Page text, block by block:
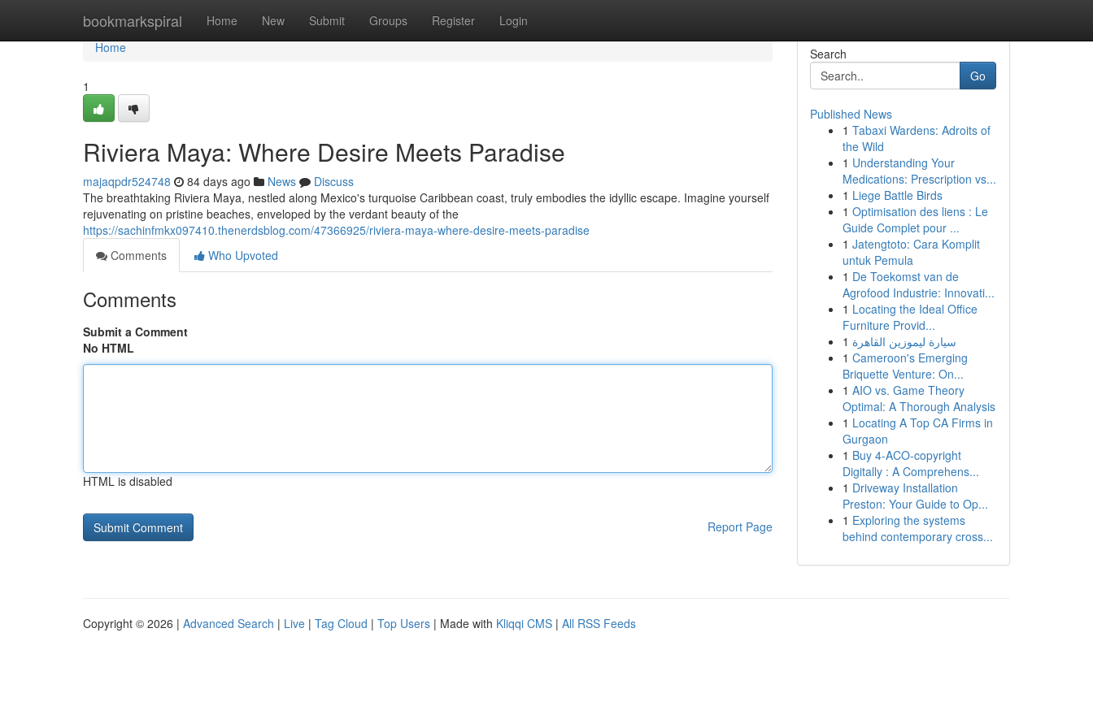
bookmarkspiral Home New Submit Groups Register Login
Home
Home
1
Riviera Maya: Where Desire Meets Paradise
majaqpdr524748 84 days ago News
Discuss
The breathtaking Riviera Maya, nestled along Mexico's turquoise Caribbean coast, truly embodies the idyllic escape. Imagine yourself
rejuvenating on pristine beaches, enveloped by the verdant beauty of the
https://sachinfmkx097410.thenerdsblog.com/47366925/riviera-maya-where-desire-meets-paradise
Comments
Who Upvoted
Comments
Submit a Comment
No HTML
HTML is disabled
Report Page
Search
Go
Published News
1 Tabaxi Wardens: Adroits of
the Wild
1 Understanding Your
Medications: Prescription vs...
1 Liege Battle Birds
1 Optimisation des liens : Le
Guide Complet pour ...
1 Jatengtoto: Cara Komplit
untuk Pemula
1 De Toekomst van de
Agrofood Industrie: Innovati...
1 Locating the Ideal Office
Furniture Provid...
1 سيارة ليموزين القاهرة
1 Cameroon's Emerging
Briquette Venture: On...
1 AIO vs. Game Theory
Optimal: A Thorough Analysis
1 Locating A Top CA Firms in
Gurgaon
1 Buy 4-ACO-copyright
Digitally : A Comprehens...
1 Driveway Installation
Preston: Your Guide to Op...
1 Exploring the systems
behind contemporary cross...
Copyright © 2026 | Advanced Search | Live | Tag Cloud | Top Users | Made with Kliqqi CMS | All RSS Feeds